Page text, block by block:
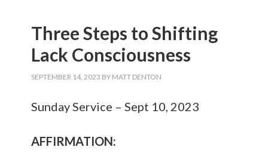
Three Steps to Shifting
Lack Consciousness
SEPTEMBER 14, 2023 BY MATT DENTON
Sunday Service – Sept 10, 2023
AFFIRMATION: